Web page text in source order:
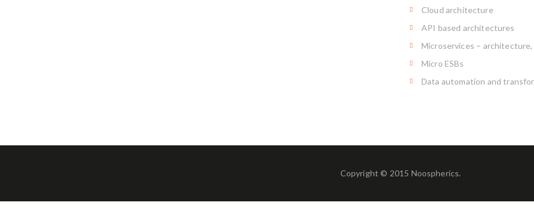
Cloud architecture
API based architectures
Microservices –
Micro ESBs
Data automation and
Copyright © 2015 Noospherics.